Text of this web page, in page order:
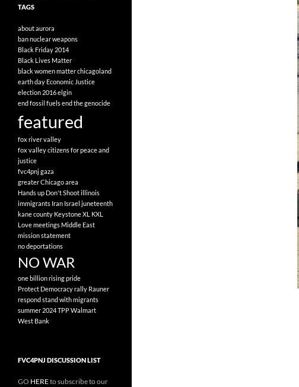
TAGS
aboutaurora
ban nuclear weapons
Black Friday 2014
Black Lives Matter
black women matterchicagoland
earth day Economic Justice
election 2016elgin
end fossil fuelsend the genocide
featured
fox river valley
fox valley citizens for peace and
justice
fvc4pnj gaza
greater Chicago area
Hands up Don't Shootillinois
immigrants Iran Israel juneteenth
kane county Keystone XL KXL
Lovemeetings Middle East
mission statement
no deportations
NO WAR
one billion risingpride
Protect Democracyrally Rauner
respondstand with migrants
summer 2024TPPWalmart
West Bank
FVC4PNJ DISCUSSION LIST
GO HEREto subscribe to our